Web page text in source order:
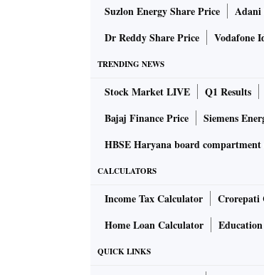
Suzlon Energy Share Price Adani
Dr Reddy Share Price
Vodafone
TRENDING NEWS
Stock Market LIVE Q1 Results
Bajaj Finance Price
Siemens
HBSE Haryana board compartment
CALCULATORS
Income Tax Calculator Crorepati
Home Loan Calculator
QUICK LINKS